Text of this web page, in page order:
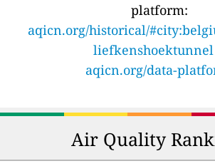
platform:
aqicn.org/historical/
liefkenshoektunnel
aqicn.org/data-
Air Quality